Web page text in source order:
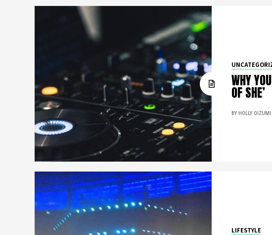
WHY
OF SHE’
BY HOLLY OIZUMI
LIFESTYLE